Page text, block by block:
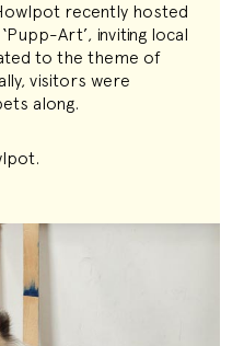
recently hosted
Art’, inviting local
to the theme of
visitors were
along.